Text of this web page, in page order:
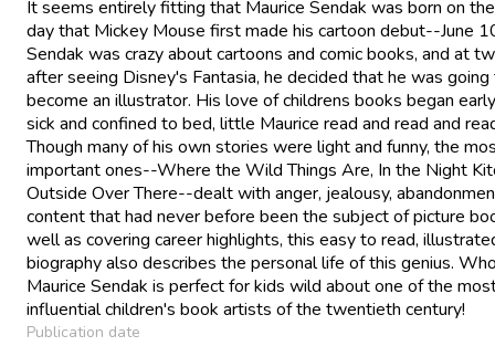
It seems entirely fitting that Maurice Sendak was born on
day that Mickey Mouse first made his cartoon debut--June
Sendak was crazy about cartoons and comic books, and at
after seeing Disney's Fantasia, he decided that he was
become an illustrator. His love of childrens books began
sick and confined to bed, little Maurice read and read and
Though many of his own stories were light and funny, the
important ones--Where the Wild Things Are, In the Night
Outside Over There--dealt with anger, jealousy,
content that had never before been the subject of picture
well as covering career highlights, this easy to read,
biography also describes the personal life of this genius.
Maurice Sendak is perfect for kids wild about one of the
influential children's book artists of the twentieth century!
Publication date